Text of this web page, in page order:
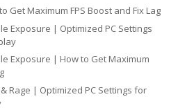
Get Maximum FPS Boost and Fix Lag
Exposure | Optimized PC Settings
Exposure | How to Get Maximum
Rage | Optimized PC Settings for